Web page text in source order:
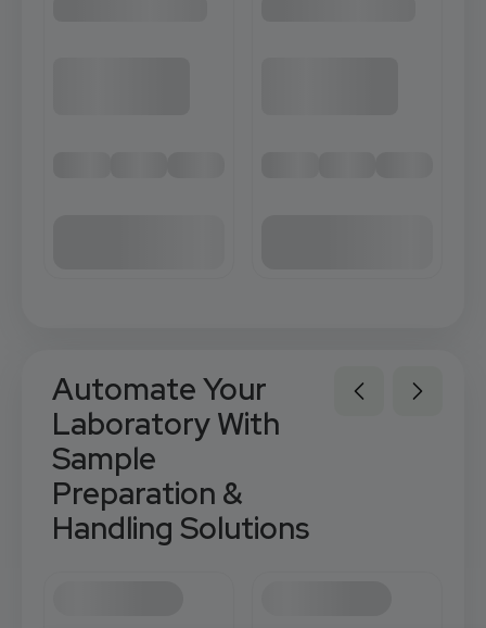
Automate Your
Laboratory With
Sample
Preparation &
Handling Solutions